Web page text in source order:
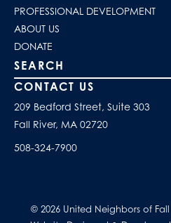
PROFESSIONAL DEVELOPMENT
ABOUT US
DONATE
Search our site
CONTACT US
209 Bedford Street, Suite 303
Fall River, MA 02720
508-324-7900
© 2026 United Neighbors of Fall